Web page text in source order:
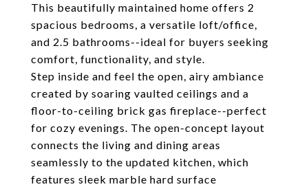
This beautifully maintained home offers 2
spacious bedrooms, a versatile loft/office,
and 2.5 bathrooms--ideal for buyers seeking
comfort, functionality, and style.
Step inside and feel the open, airy ambiance
created by soaring vaulted ceilings and a
floor-to-ceiling brick gas fireplace--perfect
for cozy evenings. The open-concept layout
connects the living and dining areas
seamlessly to the updated kitchen, which
features sleek marble hard surface